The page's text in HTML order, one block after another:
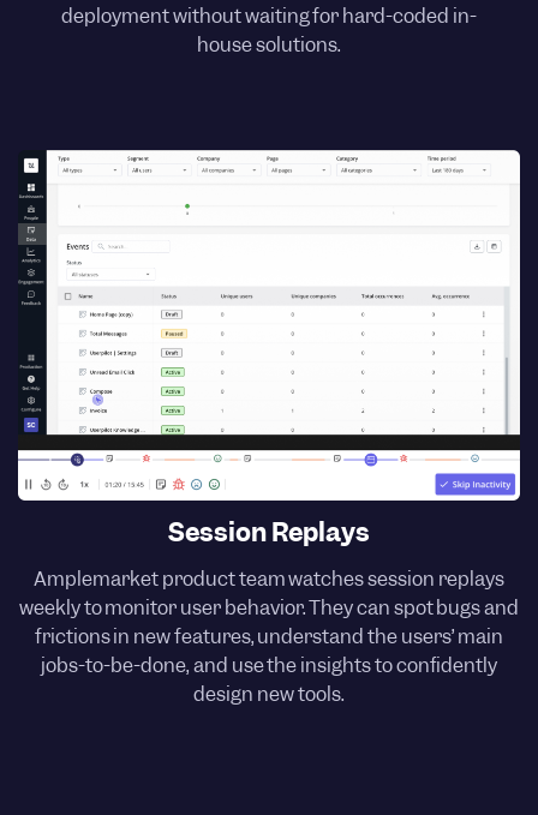
deployment without waiting for hard-coded in-
house solutions.
Session Replays
Amplemarket product team watches session replays
weekly to monitor user behavior. They can spot bugs and
frictions in new features, understand the users’ main
jobs-to-be-done, and use the insights to confidently
design new tools.